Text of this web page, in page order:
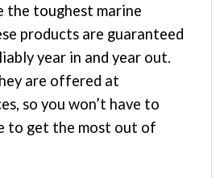
the toughest marine
products are guaranteed
year in and year out.
are offered at
so you won’t have to
to get the most out of